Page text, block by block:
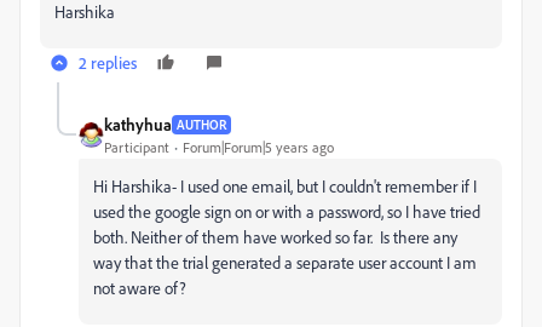
Harshika
2 replies
kathyhua AUTHOR
Participant Forum|Forum|5 years ago
Hi Harshika- I used one email, but I couldn't remember if I
used the google sign on or with a password, so I have tried
both. Neither of them have worked so far. Is there any
way that the trial generated a separate user account I am
not aware of?